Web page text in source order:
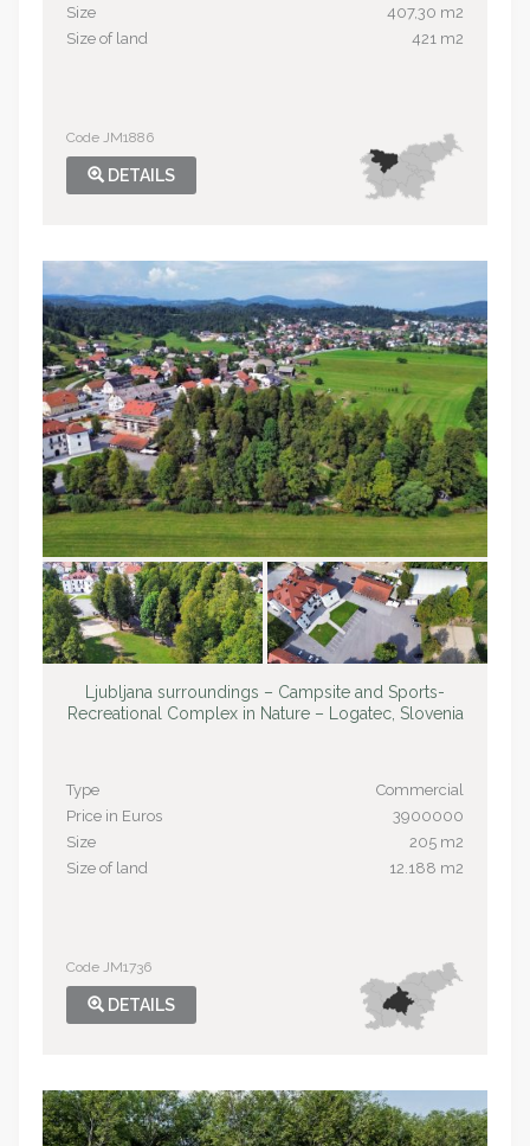
Size
407,30 m2
Size of land
421 m2
Code JM1886
DETAILS
Ljubljana surroundings – Campsite and Sports-
Recreational Complex in Nature – Logatec, Slovenia
Type
Commercial
Price in Euros
3900000
Size
205 m2
Size of land
12.188 m2
Code JM1736
DETAILS